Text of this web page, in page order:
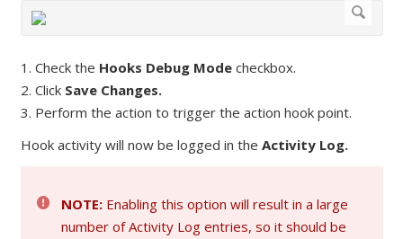
1. Check the Hooks Debug Modecheckbox.
2. Click Save Changes.
3. Perform the action to trigger the action hook point.
Hook activity will now be logged in the Activity Log.
NOTE:Enabling this option will result in a large
number of Activity Log entries, so it should be